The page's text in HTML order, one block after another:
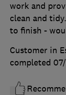
work and
clean and
to finish -
Customer in
completed